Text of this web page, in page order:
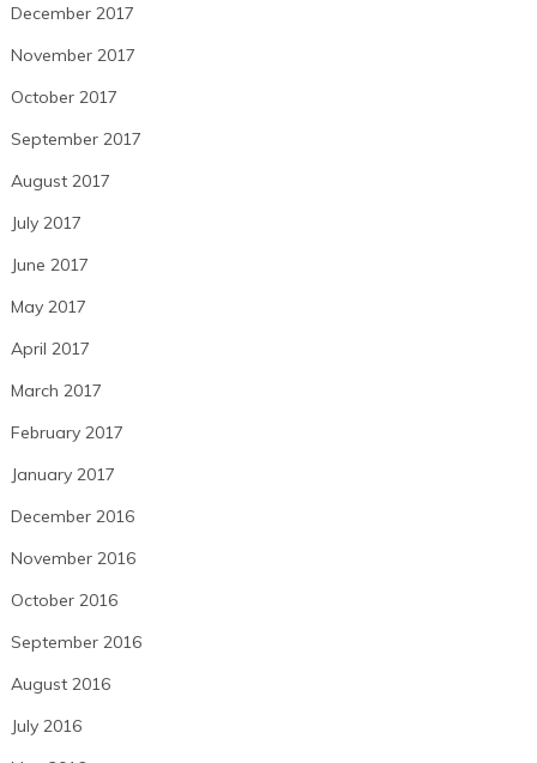
December 2017
November 2017
October 2017
September 2017
August 2017
July 2017
June 2017
May 2017
April 2017
March 2017
February 2017
January 2017
December 2016
November 2016
October 2016
September 2016
August 2016
July 2016